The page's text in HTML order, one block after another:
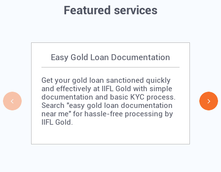
Featured services
Easy Gold Loan Documentation
Get your gold loan sanctioned quickly
and effectively at IIFL Gold with simple
documentation and basic KYC process.
Search "easy gold loan documentation
near me" for hassle-free processing by
IIFL Gold.